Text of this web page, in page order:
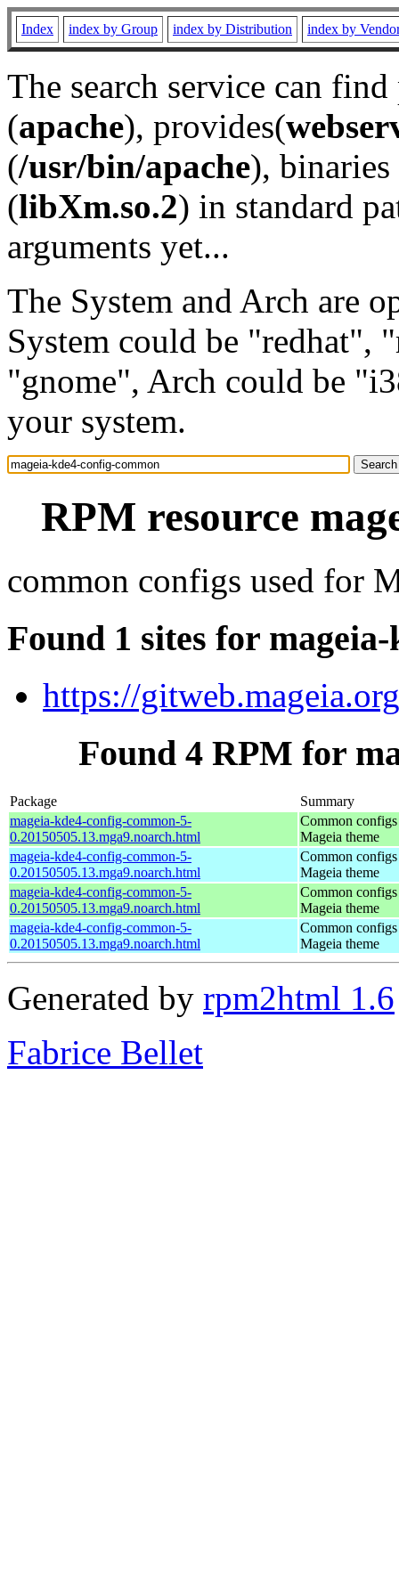
Index index by Group index by Distribution index by
The search service can
(apache), provides(
(/usr/bin/apache), binaries
(libXm.so.2) in standard
arguments yet...
The System and Arch are
System could be "redhat",
"gnome", Arch could be
your system.
RPM resource
common configs used for
Found 1 sites for
https://
Found 4 RPM for
Package
Summary
mageia-kde4-config-common-5-
0.20150505.13.mga9.noarch.html
Common
Mageia theme
mageia-kde4-config-common-5-
0.20150505.13.mga9.noarch.html
Common
Mageia theme
mageia-kde4-config-common-5-
0.20150505.13.mga9.noarch.html
Common
Mageia theme
mageia-kde4-config-common-5-
0.20150505.13.mga9.noarch.html
Common
Mageia theme
Generated by rpm2html 1.6
Fabrice Bellet